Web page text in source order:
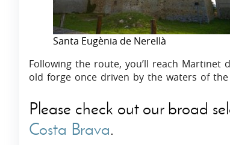
Santa Eugènia de Nerellà
Following the route, you’ll reach Martinet
old forge once driven by the waters of the
Please check out our broad
Costa Brava.